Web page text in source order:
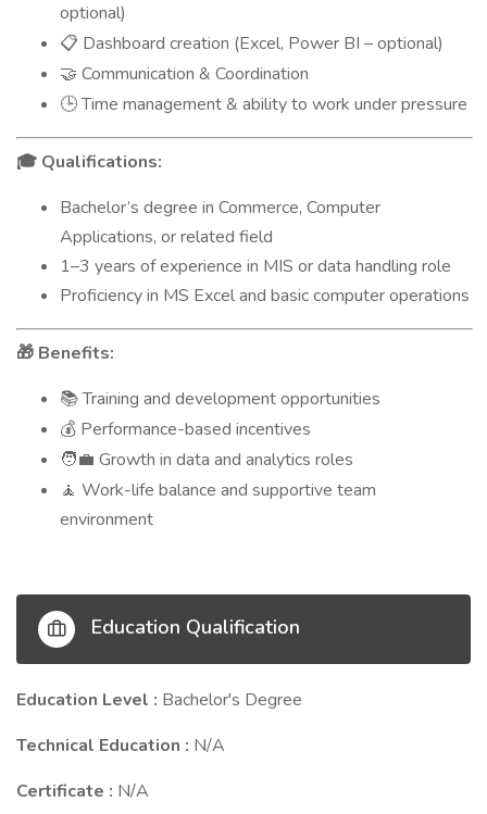
optional)
📋 Dashboard creation (Excel, Power BI – optional)
🤝 Communication & Coordination
🕒Time management & ability to work under pressure
🎓 Qualifications:
Bachelor’s degree in Commerce, Computer
Applications, or related field
1–3 years of experience in MIS or data handling role
Proficiency in MS Excel and basic computer operations
🎁 Benefits:
📚Training and development opportunities
💰 Performance-based incentives
🧑‍💼 Growth in data and analytics roles
🧘 Work-life balance and supportive team
environment
Education Qualification
Education Level : Bachelor's Degree
Technical Education : N/A
Certificate : N/A